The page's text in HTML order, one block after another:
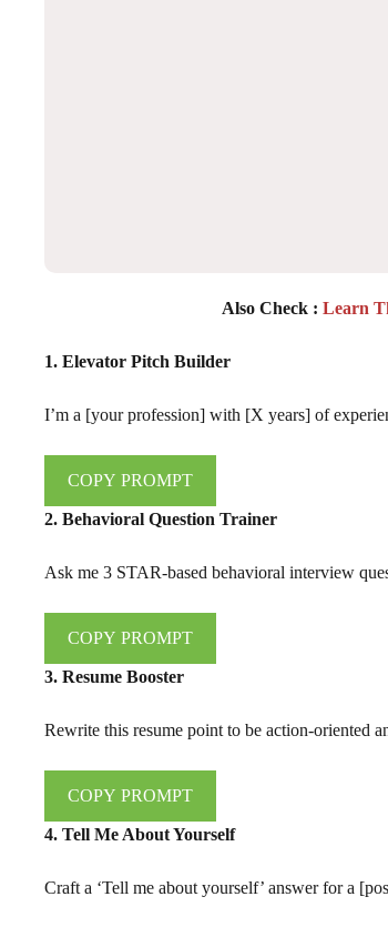
Also Check : Learn
1. Elevator Pitch Builder
I’m a [your profession] with [X years] of
COPY PROMPT
2. Behavioral Question Trainer
Ask me 3 STAR-based behavioral interview
COPY PROMPT
3. Resume Booster
Rewrite this resume point to be action-oriented
COPY PROMPT
4. Tell Me About Yourself
Craft a ‘Tell me about yourself’ answer for a